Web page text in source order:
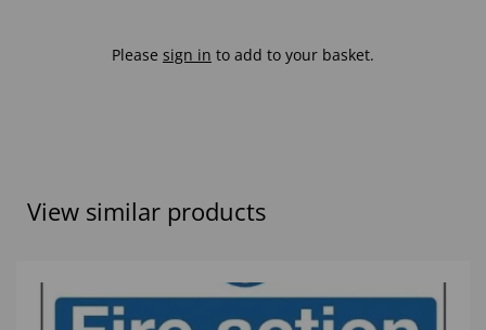
Please sign in to add to your basket.
View similar products